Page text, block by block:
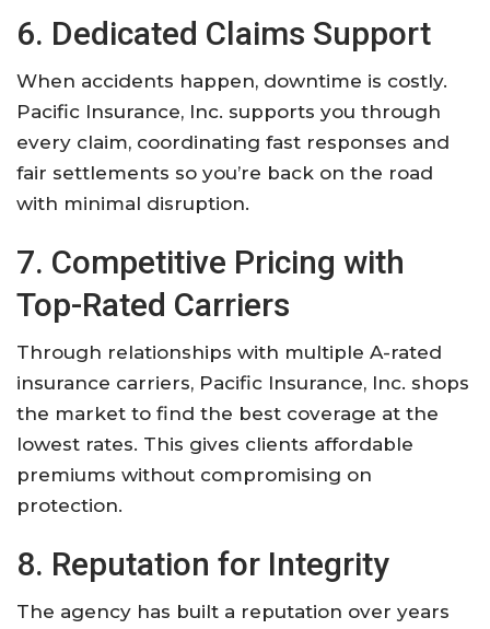
6. Dedicated Claims Support
When accidents happen, downtime is costly.
Pacific Insurance, Inc. supports you through
every claim, coordinating fast responses and
fair settlements so you’re back on the road
with minimal disruption.
7. Competitive Pricing with
Top-Rated Carriers
Through relationships with multiple A-rated
insurance carriers, Pacific Insurance, Inc. shops
the market to find the best coverage at the
lowest rates. This gives clients affordable
premiums without compromising on
protection.
8. Reputation for Integrity
The agency has built a reputation over years